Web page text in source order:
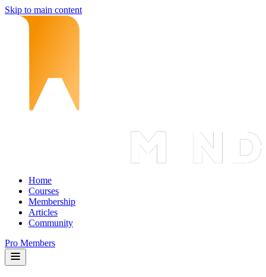
Skip to main content
Home
Courses
Membership
Articles
Community
Pro Members